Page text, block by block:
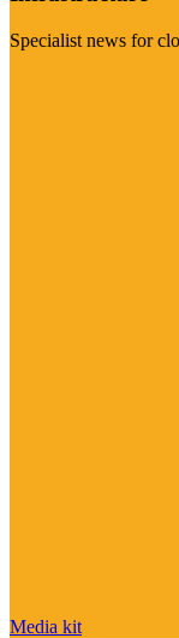
Specialist news for
Media kit